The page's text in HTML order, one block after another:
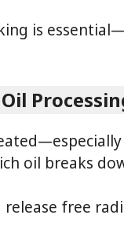
is
oil breaks
free